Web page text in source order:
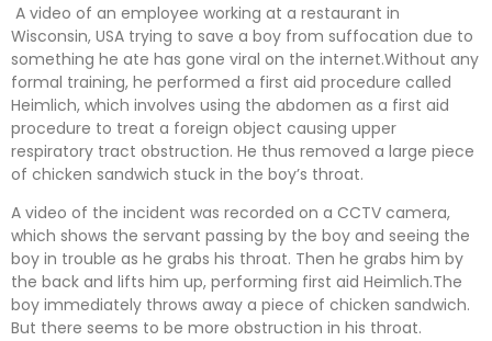
A video of an employee working at a restaurant in
Wisconsin, USA trying to save a boy from suffocation due to
something he ate has gone viral on the internet.Without any
formal training, he performed a first aid procedure called
Heimlich, which involves using the abdomen as a first aid
procedure to treat a foreign object causing upper
respiratory tract obstruction. He thus removed a large piece
of chicken sandwich stuck in the boy’s throat.
A video of the incident was recorded on a CCTV camera,
which shows the servant passing by the boy and seeing the
boy in trouble as he grabs his throat. Then he grabs him by
the back and lifts him up, performing first aid Heimlich.The
boy immediately throws away a piece of chicken sandwich.
But there seems to be more obstruction in his throat.